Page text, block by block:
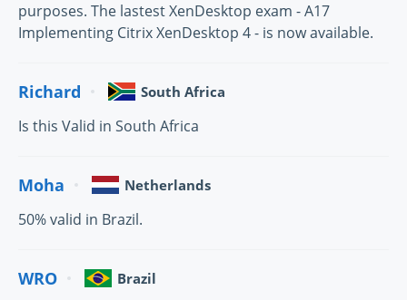
purposes. The lastest XenDesktop exam - A17
Implementing Citrix XenDesktop 4 - is now available.
Richard South Africa
Is this Valid in South Africa
Moha Netherlands
50% valid in Brazil.
WRO Brazil